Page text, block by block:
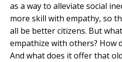
as a way to alleviate social
more skill with empathy, so
all be better citizens. But
empathize with others? How
And what does it offer that